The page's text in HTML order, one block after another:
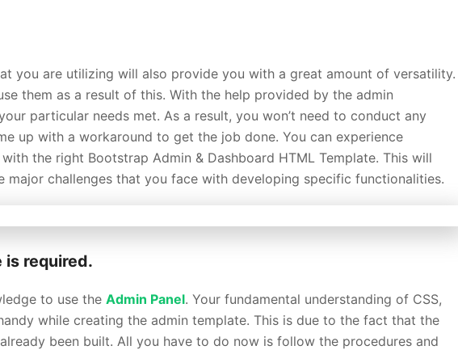
you are utilizing will also provide you with a great amount of versatility.
them as a result of this. With the help provided by the admin
particular needs met. As a result, you won’t need to conduct any
up with a workaround to get the job done. You can experience
the right Bootstrap Admin & Dashboard HTML Template. This will
major challenges that you face with developing specific functionalities.
is required.
to use the Admin Panel. Your fundamental understanding of CSS,
while creating the admin template. This is due to the fact that the
been built. All you have to do now is follow the procedures and